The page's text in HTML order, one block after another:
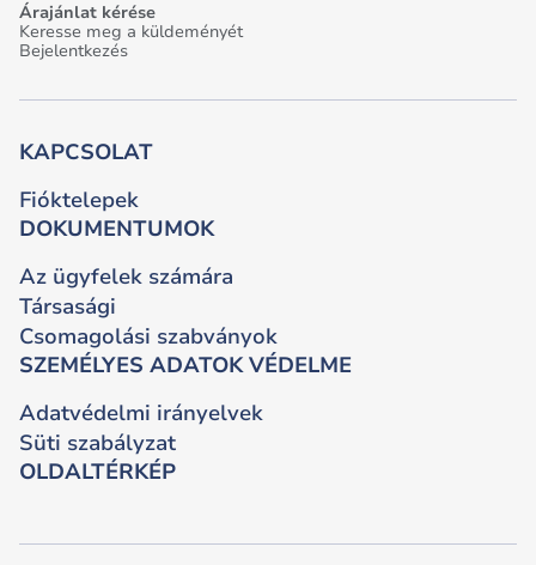
Árajánlat kérése
Keresse meg a küldeményét
Bejelentkezés
KAPCSOLAT
Fióktelepek
DOKUMENTUMOK
Az ügyfelek számára
Társasági
Csomagolási szabványok
SZEMÉLYES ADATOK VÉDELME
Adatvédelmi irányelvek
Süti szabályzat
OLDALTÉRKÉP